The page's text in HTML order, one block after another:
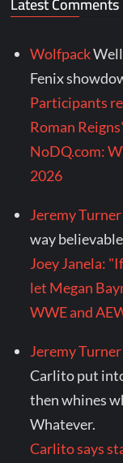
Wolfpack
Fenix
Participants
Roman
NoDQ.com:
2026
Jeremy Turner
way
Joey Janela:
let Megan
WWE and
Jeremy Turner
Carlito put
then whines
Whatever.
Carlito says